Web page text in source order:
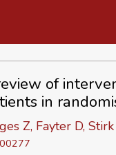
of
in
Z, Fayter D,